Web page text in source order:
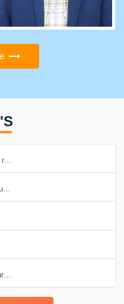
for this course?
SCCM course training?